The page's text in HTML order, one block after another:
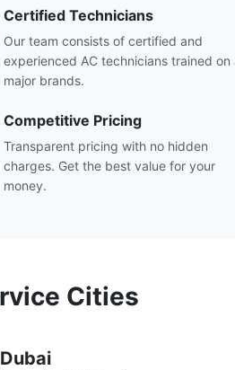
Certified Technicians
Our team consists of certified and
experienced AC technicians trained on
major brands.
Competitive Pricing
Transparent pricing with no hidden
charges. Get the best value for your
money.
Cities
Dubai